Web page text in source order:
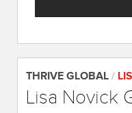
THRIVE GLOBAL /
Lisa Novick